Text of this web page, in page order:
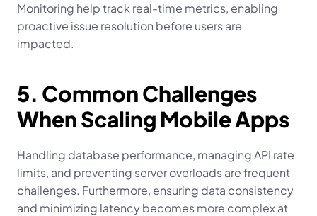
Monitoring help track real-time metrics, enabling
proactive issue resolution before users are
impacted.
5. Common Challenges
When Scaling Mobile Apps
Handling database performance, managing API rate
limits, and preventing server overloads are frequent
challenges. Furthermore, ensuring data consistency
and minimizing latency becomes more complex at